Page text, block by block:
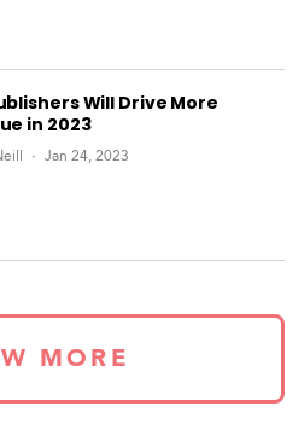
Will Drive More
in 2023
Jan 24, 2023
MORE